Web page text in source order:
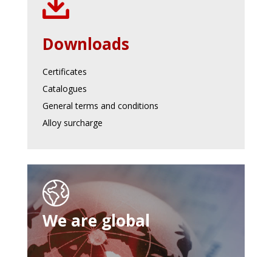
Downloads
Certificates
Catalogues
General terms and conditions
Alloy surcharge
We are global